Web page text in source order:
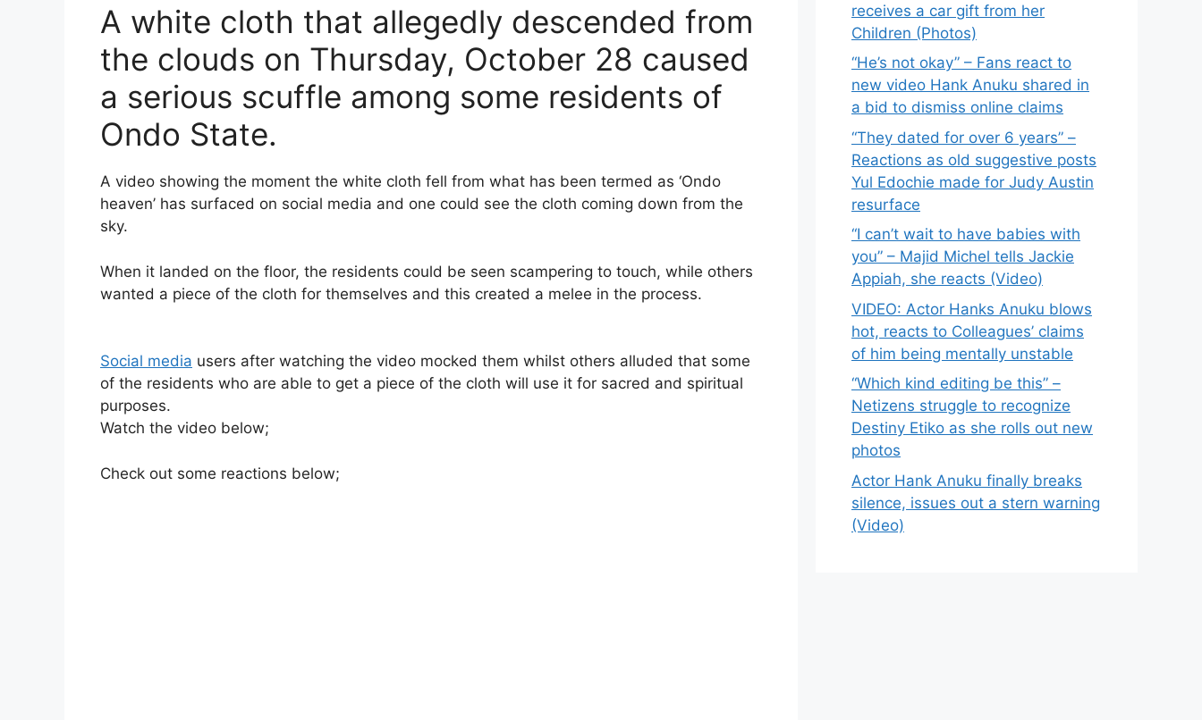
A white cloth that allegedly descended from
the clouds on Thursday, October 28 caused
a serious scuffle among some residents of
Ondo State.
A video showing the moment the white cloth fell from what has been termed as ‘Ondo
heaven’ has surfaced on social media and one could see the cloth coming down from the
sky.
When it landed on the floor, the residents could be seen scampering to touch, while others
wanted a piece of the cloth for themselves and this created a melee in the process.
Social media users after watching the video mocked them whilst others alluded that some
of the residents who are able to get a piece of the cloth will use it for sacred and spiritual
purposes.
Watch the video below;
Check out some reactions below;
receives a car gift from her
Children (Photos)
“He’s not okay” – Fans react to
new video Hank Anuku shared in
a bid to dismiss online claims
“They dated for over 6 years” –
Reactions as old suggestive posts
Yul Edochie made for Judy Austin
resurface
“I can’t wait to have babies with
you” – Majid Michel tells Jackie
Appiah, she reacts (Video)
VIDEO: Actor Hanks Anuku blows
hot, reacts to Colleagues’ claims
of him being mentally unstable
“Which kind editing be this” –
Netizens struggle to recognize
Destiny Etiko as she rolls out new
photos
Actor Hank Anuku finally breaks
silence, issues out a stern warning
(Video)